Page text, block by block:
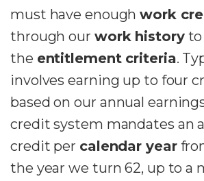
must have enoughwork
through our work historyto
the entitlement criteria.
involves earning up to four
based on our annual
credit system mandates an
credit per calendar year
the year we turn 62, up to a